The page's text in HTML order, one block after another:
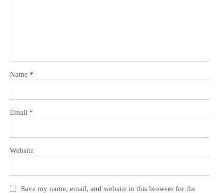
Name *
Email *
Website
Save my name, email, and website in this browser for the